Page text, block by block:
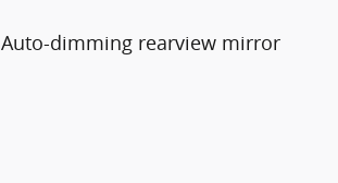
Auto-dimming rearview mirror